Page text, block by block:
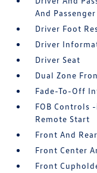
And
Driver Foot
Driver
Driver Seat
Dual Zone
Fade-To-Off
FOB Controls
Remote Start
Front And
Front Center
Front